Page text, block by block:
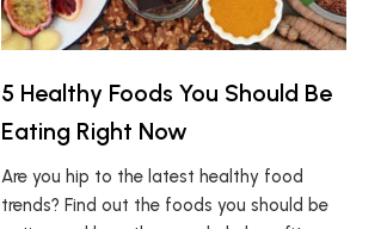
5 Healthy Foods You Should Be
Eating Right Now
Are you hip to the latest healthy food
trends? Find out the foods you should be